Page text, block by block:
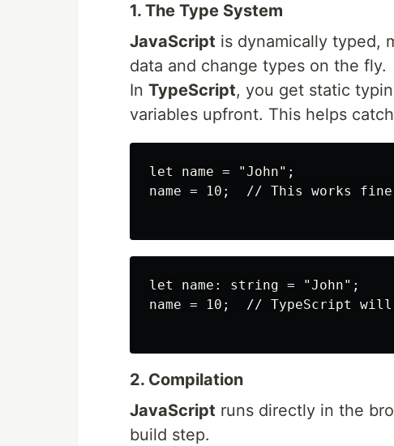
1. The Type System
JavaScript is dynamically typed,
data and change types on the fly.
In TypeScript, you get static
variables upfront. This helps
let name = "John";
name = 10;  // This works
let name: string = "John";
name = 10;  // TypeScript will
2. Compilation
JavaScript runs directly in the
build step.